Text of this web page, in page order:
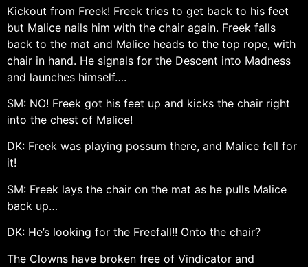
Kickout from Freek! Freek tries to get back to his feet
but Malice nails him with the chair again. Freek falls
back to the mat and Malice heads to the top rope, with
chair in hand. He signals for the Descent into Madness
and launches himself….
SM: NO! Freek got his feet up and kicks the chair right
into the chest of Malice!
DK: Freek was playing possum there, and Malice fell for
it!
SM: Freek lays the chair on the mat as he pulls Malice
back up…
DK: He’s looking for the Freefall!! Onto the chair?
The Clowns have broken free of Vindicator and